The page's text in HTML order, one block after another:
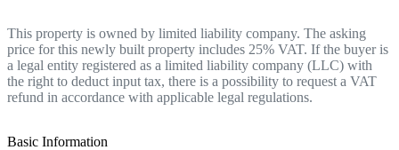
This property is owned by limited liability company. The asking
price for this newly built property includes 25% VAT. If the buyer is
a legal entity registered as a limited liability company (LLC) with
the right to deduct input tax, there is a possibility to request a VAT
refund in accordance with applicable legal regulations.
Basic Information